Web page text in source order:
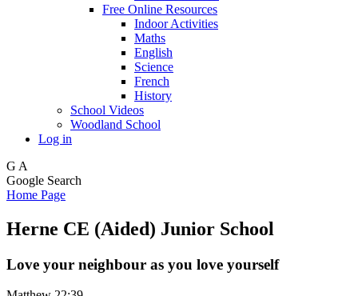
Free Online Resources
Indoor Activities
Maths
English
Science
French
History
School Videos
Woodland School
Log in
G A
Google Search
Home Page
Herne CE (Aided) Junior School
Love your neighbour as you love yourself